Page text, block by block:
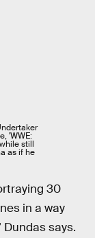
'WWE:
still
as if he
30
in a way
says.